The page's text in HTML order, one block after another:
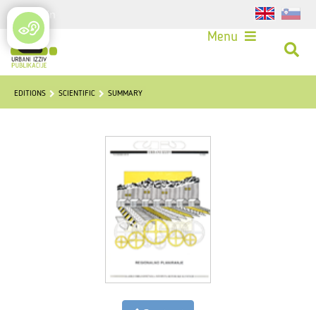
Login
Menu
EDITIONS SCIENTIFIC SUMMARY